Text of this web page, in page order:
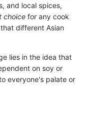
and local spices,
choice for any cook
different Asian
lies in the idea that
on soy or
everyone's palate or